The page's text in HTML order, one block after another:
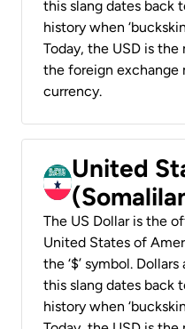
this slang dates back
history when
Today, the USD is
the foreign exchange
currency.
United
The US Dollar is the
United States of
the ‘$’ symbol.
this slang dates back
history when